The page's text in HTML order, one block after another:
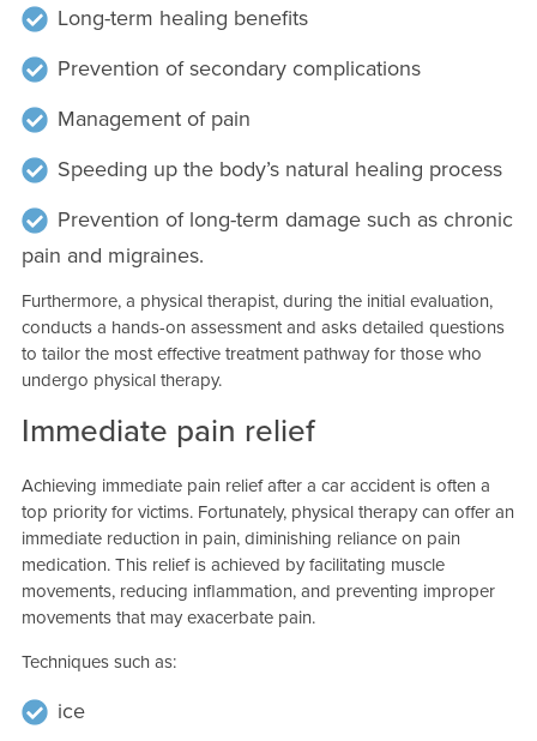
Long-term healing benefits
Prevention of secondary complications
Management of pain
Speeding up the body’s natural healing process
Prevention of long-term damage such as chronic
pain and migraines.
Furthermore, a physical therapist, during the initial evaluation,
conducts a hands-on assessment and asks detailed questions
to tailor the most effective treatment pathway for those who
undergo physical therapy.
Immediate pain relief
Achieving immediate pain relief after a car accident is often a
top priority for victims. Fortunately, physical therapy can offer an
immediate reduction in pain, diminishing reliance on pain
medication. This relief is achieved by facilitating muscle
movements, reducing inflammation, and preventing improper
movements that may exacerbate pain.
Techniques such as:
ice